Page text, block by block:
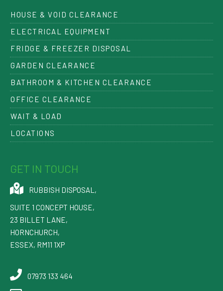
HOUSE & VOID CLEARANCE
ELECTRICAL EQUIPMENT
FRIDGE & FREEZER DISPOSAL
GARDEN CLEARANCE
BATHROOM & KITCHEN CLEARANCE
OFFICE CLEARANCE
WAIT & LOAD
LOCATIONS
GET IN TOUCH
RUBBISH DISPOSAL ,
SUITE 1 CONCEPT HOUSE,
23 BILLET LANE,
HORNCHURCH,
ESSEX, RM11 1XP
07973 133 464